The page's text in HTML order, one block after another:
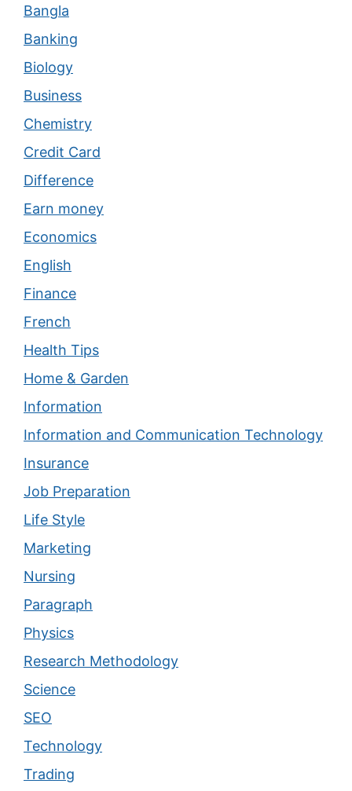
Bangla
Banking
Biology
Business
Chemistry
Credit Card
Difference
Earn money
Economics
English
Finance
French
Health Tips
Home & Garden
Information
Information and Communication Technology
Insurance
Job Preparation
Life Style
Marketing
Nursing
Paragraph
Physics
Research Methodology
Science
SEO
Technology
Trading